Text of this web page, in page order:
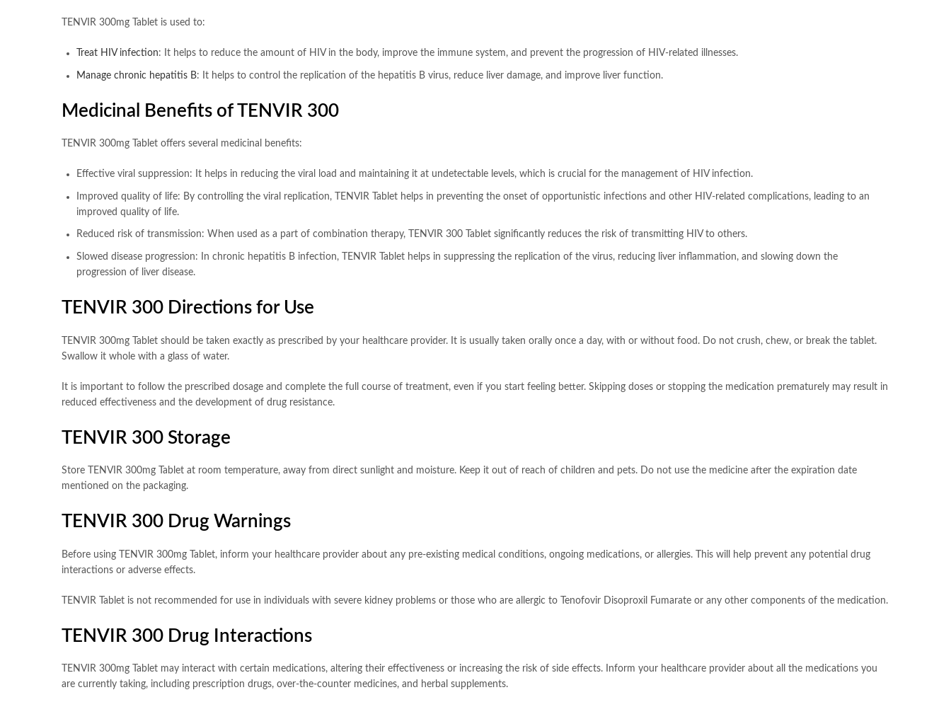
TENVIR 300mg Tablet is used to:
Treat HIV infection: It helps to reduce the amount of HIV in the body, improve the immune system, and prevent the progression of HIV-related illnesses.
Manage chronic hepatitis B: It helps to control the replication of the hepatitis B virus, reduce liver damage, and improve liver function.
Medicinal Benefits of TENVIR 300
TENVIR 300mg Tablet offers several medicinal benefits:
Effective viral suppression: It helps in reducing the viral load and maintaining it at undetectable levels, which is crucial for the management of HIV infection.
Improved quality of life: By controlling the viral replication, TENVIR Tablet helps in preventing the onset of opportunistic infections and other HIV-related complications, leading to an
improved quality of life.
Reduced risk of transmission: When used as a part of combination therapy, TENVIR 300 Tablet significantly reduces the risk of transmitting HIV to others.
Slowed disease progression: In chronic hepatitis B infection, TENVIR Tablet helps in suppressing the replication of the virus, reducing liver inflammation, and slowing down the
progression of liver disease.
TENVIR 300 Directions for Use
TENVIR 300mg Tablet should be taken exactly as prescribed by your healthcare provider. It is usually taken orally once a day, with or without food. Do not crush, chew, or break the tablet.
Swallow it whole with a glass of water.
It is important to follow the prescribed dosage and complete the full course of treatment, even if you start feeling better. Skipping doses or stopping the medication prematurely may result in
reduced effectiveness and the development of drug resistance.
TENVIR 300 Storage
Store TENVIR 300mg Tablet at room temperature, away from direct sunlight and moisture. Keep it out of reach of children and pets. Do not use the medicine after the expiration date
mentioned on the packaging.
TENVIR 300 Drug Warnings
Before using TENVIR 300mg Tablet, inform your healthcare provider about any pre-existing medical conditions, ongoing medications, or allergies. This will help prevent any potential drug
interactions or adverse effects.
TENVIR Tablet is not recommended for use in individuals with severe kidney problems or those who are allergic to Tenofovir Disoproxil Fumarate or any other components of the medication.
TENVIR 300 Drug Interactions
TENVIR 300mg Tablet may interact with certain medications, altering their effectiveness or increasing the risk of side effects. Inform your healthcare provider about all the medications you
are currently taking, including prescription drugs, over-the-counter medicines, and herbal supplements.